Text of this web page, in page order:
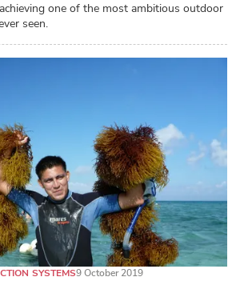
one of the most ambitious outdoor
seen.
SYSTEMS9 October 2019